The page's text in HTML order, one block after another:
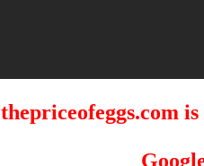
thepriceofeggs.com